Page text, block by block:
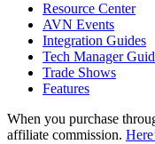
Resource Center
AVN Events
Integration Guides
Tech Manager
Trade Shows
Features
When you purchase
affiliate commission.